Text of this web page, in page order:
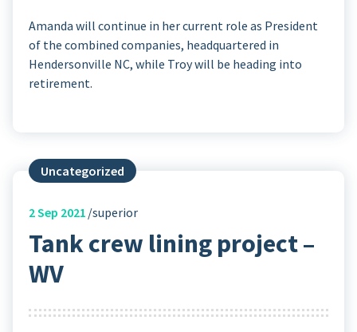
Amanda will continue in her current role as President
of the combined companies, headquartered in
Hendersonville NC, while Troy will be heading into
retirement.
Uncategorized
2Sep 2021 superior
Tank crew lining project –
WV